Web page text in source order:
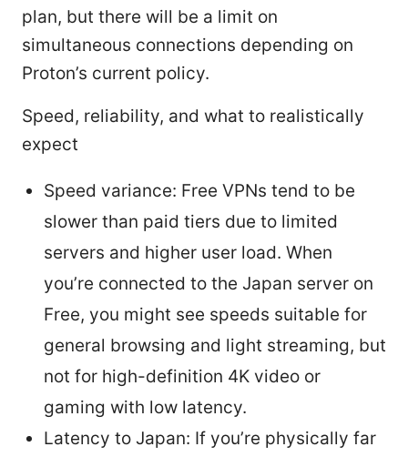
plan, but there will be a limit on
simultaneous connections depending on
Proton’s current policy.
Speed, reliability, and what to realistically
expect
Speed variance: Free VPNs tend to be
slower than paid tiers due to limited
servers and higher user load. When
you’re connected to the Japan server on
Free, you might see speeds suitable for
general browsing and light streaming, but
not for high-definition 4K video or
gaming with low latency.
Latency to Japan: If you’re physically far